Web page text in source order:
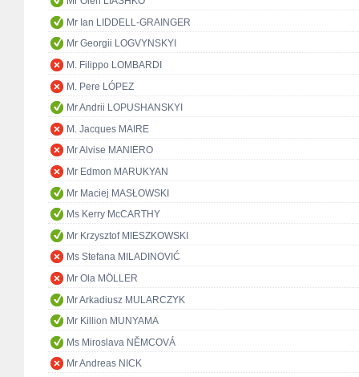
Mr Ian LIDDELL-GRAINGER
Mr Georgii LOGVYNSKYI
M. Filippo LOMBARDI
M. Pere LÓPEZ
Mr Andrii LOPUSHANSKYI
M. Jacques MAIRE
Mr Alvise MANIERO
Mr Edmon MARUKYAN
Mr Maciej MASŁOWSKI
Ms Kerry McCARTHY
Mr Krzysztof MIESZKOWSKI
Ms Stefana MILADINOVIĆ
Mr Ola MÖLLER
Mr Arkadiusz MULARCZYK
Mr Killion MUNYAMA
Ms Miroslava NĚMCOVÁ
Mr Andreas NICK